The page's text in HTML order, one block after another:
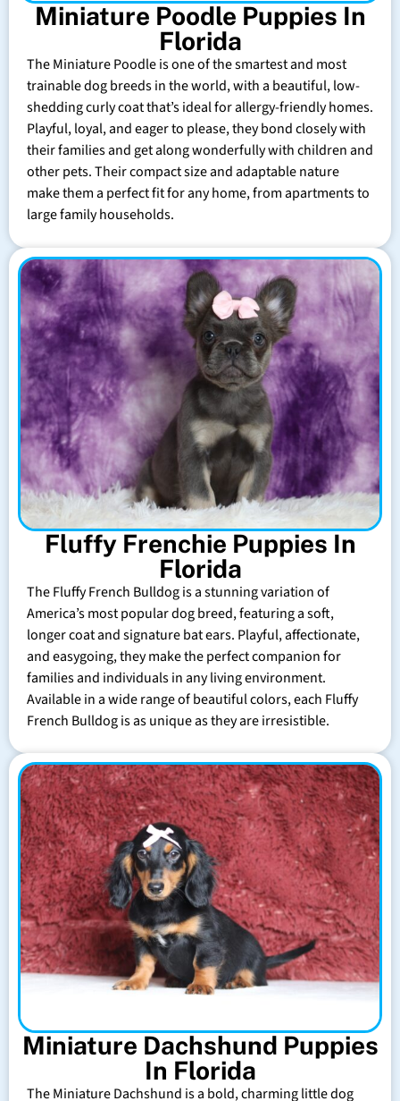
Miniature Poodle Puppies In
Florida
The Miniature Poodle is one of the smartest and most
trainable dog breeds in the world, with a beautiful, low-
shedding curly coat that’s ideal for allergy-friendly homes.
Playful, loyal, and eager to please, they bond closely with
their families and get along wonderfully with children and
other pets. Their compact size and adaptable nature
make them a perfect fit for any home, from apartments to
large family households.
Fluffy Frenchie Puppies In
Florida
The Fluffy French Bulldog is a stunning variation of
America’s most popular dog breed, featuring a soft,
longer coat and signature bat ears. Playful, affectionate,
and easygoing, they make the perfect companion for
families and individuals in any living environment.
Available in a wide range of beautiful colors, each Fluffy
French Bulldog is as unique as they are irresistible.
Miniature Dachshund Puppies
In Florida
The Miniature Dachshund is a bold, charming little dog